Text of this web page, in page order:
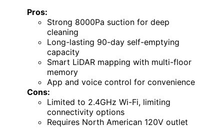
Pros:
Strong 8000Pa suction for deep
cleaning
Long-lasting 90-day self-emptying
capacity
Smart LiDAR mapping with multi-floor
memory
App and voice control for convenience
Cons:
Limited to 2.4GHz Wi-Fi, limiting
connectivity options
Requires North American 120V outlet